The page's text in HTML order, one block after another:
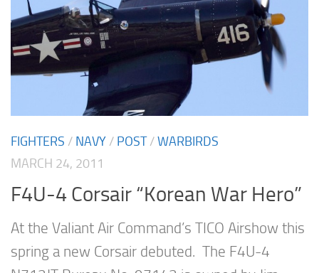
FIGHTERS / NAVY / POST/WARBIRDS
MARCH 24, 2011
F4U-4 Corsair “Korean War Hero”
At the Valiant Air Command’s TICO Airshow this
spring a new Corsair debuted. The F4U-4